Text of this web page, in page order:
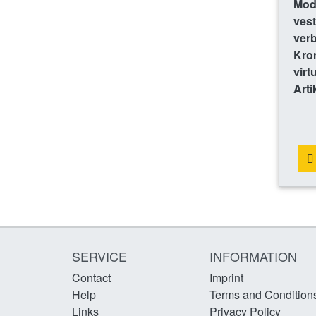
SERVICE
Contact
Help
Links
INFORMATION
Imprint
Terms and
Privacy Policy